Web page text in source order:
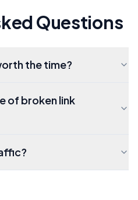
Questions
the time?
of broken link